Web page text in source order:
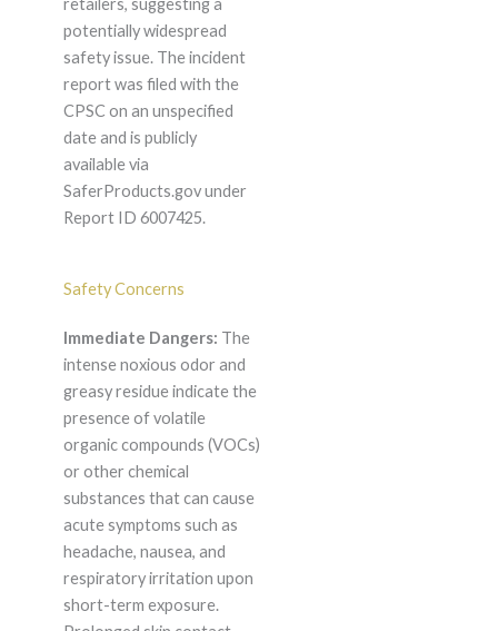
retailers, suggesting a
potentially widespread
safety issue. The incident
report was filed with the
CPSC on an unspecified
date and is publicly
available via
SaferProducts.gov under
Report ID 6007425.
Safety Concerns
Immediate Dangers: The
intense noxious odor and
greasy residue indicate the
presence of volatile
organic compounds (VOCs)
or other chemical
substances that can cause
acute symptoms such as
headache, nausea, and
respiratory irritation upon
short-term exposure.